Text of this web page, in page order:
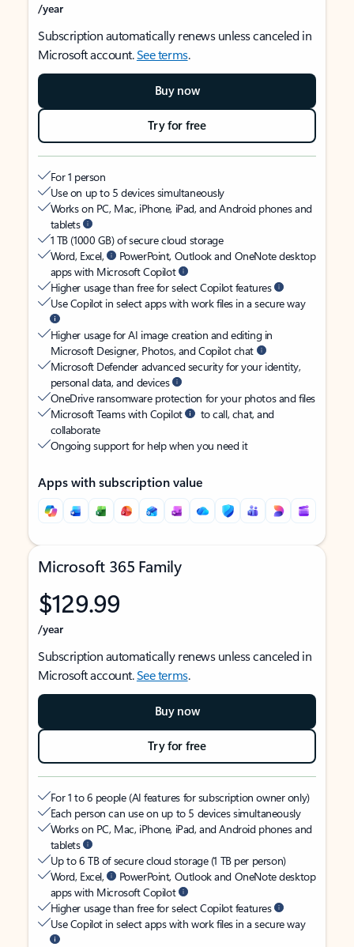
/year
Subscription automatically renews unless canceled in
Microsoft account.See terms.
Buy now
Try for free
For 1 person
Use on up to 5 devices simultaneously
Works on PC, Mac, iPhone, iPad, and Android phones and
tablets
1 TB (1000 GB) of secure cloud storage
Word, Excel,
PowerPoint, Outlook and OneNote desktop
apps with Microsoft Copilot
Higher usage than free for select Copilot features
Use Copilot in select apps with work files in a secure way
Higher usage for AI image creation and editing in
Microsoft Designer, Photos, and Copilot chat
Microsoft Defender advanced security for your identity,
personal data, and devices
OneDrive ransomware protection for your photos and files
Microsoft Teams with Copilot
to call, chat, and
collaborate
Ongoing support for help when you need it
Apps with subscription value
Microsoft 365 Family
$129.99
/year
Subscription automatically renews unless canceled in
Microsoft account.See terms.
Buy now
Try for free
For 1 to 6 people (AI features for subscription owner only)
Each person can use on up to 5 devices simultaneously
Works on PC, Mac, iPhone, iPad, and Android phones and
tablets
Up to 6 TB of secure cloud storage (1 TB per person)
Word, Excel,
PowerPoint, Outlook and OneNote desktop
apps with Microsoft Copilot
Higher usage than free for select Copilot features
Use Copilot in select apps with work files in a secure way